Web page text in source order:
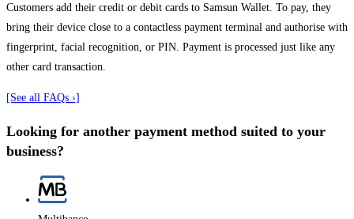
Customers add their credit or debit cards to Samsun Wallet. To pay, they
bring their device close to a contactless payment terminal and authorise with
fingerprint, facial recognition, or PIN. Payment is processed just like any
other card transaction.
[See all FAQs ›]
Looking for another payment method suited to your
business?